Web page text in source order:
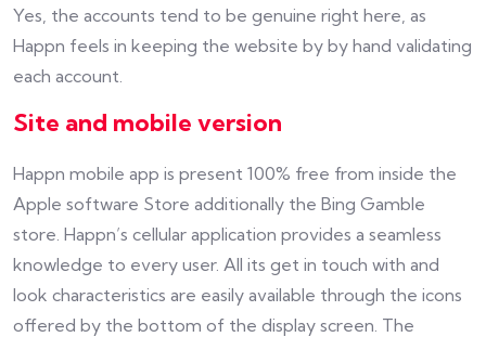
Yes, the accounts tend to be genuine right here, as
Happn feels in keeping the website by by hand validating
each account.
Site and mobile version
Happn mobile app is present 100% free from inside the
Apple software Store additionally the Bing Gamble
store. Happn’s cellular application provides a seamless
knowledge to every user. All its get in touch with and
look characteristics are easily available through the icons
offered by the bottom of the display screen. The